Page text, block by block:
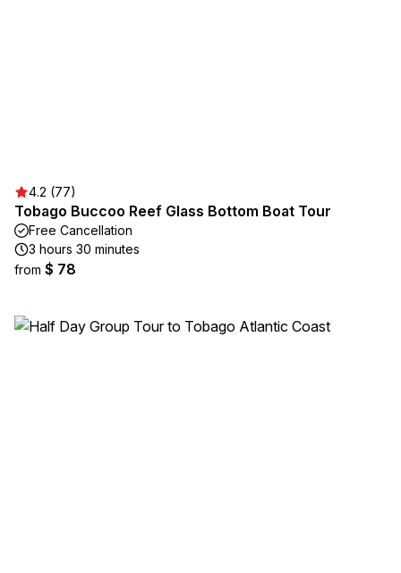
4.2 (77)
Tobago Buccoo Reef Glass Bottom Boat Tour
Free Cancellation
3 hours 30 minutes
from $ 78